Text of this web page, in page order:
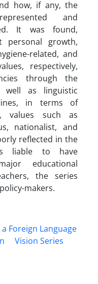
how, if any, the
and
It was found,
growth,
related, and
respectively,
through the
as linguistic
in terms of
values such as
nationalist, and
reflected in the
liable to have
educational
the series
makers.
a Foreign Language
Vision Series